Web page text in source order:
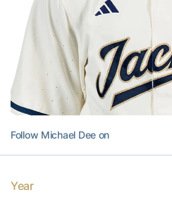
Follow Michael Dee on
Year